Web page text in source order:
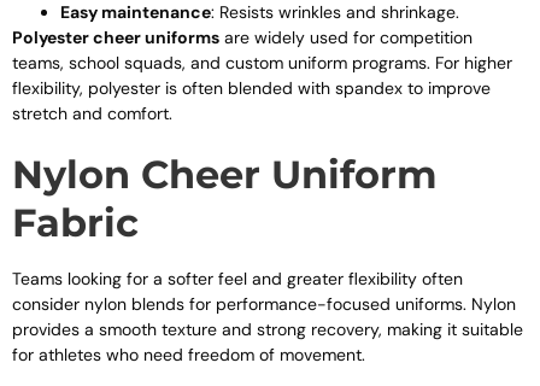
Easy maintenance: Resists wrinkles and shrinkage.
Polyester cheer uniforms are widely used for competition
teams, school squads, and custom uniform programs. For higher
flexibility, polyester is often blended with spandex to improve
stretch and comfort.
Nylon Cheer Uniform
Fabric
Teams looking for a softer feel and greater flexibility often
consider nylon blends for performance-focused uniforms. Nylon
provides a smooth texture and strong recovery, making it suitable
for athletes who need freedom of movement.